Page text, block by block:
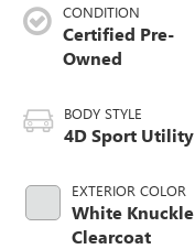
CONDITION
Certified Pre-
Owned
BODY STYLE
4D Sport Utility
EXTERIOR COLOR
White Knuckle
Clearcoat